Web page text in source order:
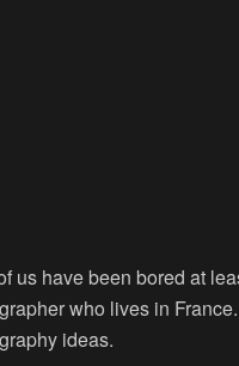
us have been bored at
who lives in
ideas.